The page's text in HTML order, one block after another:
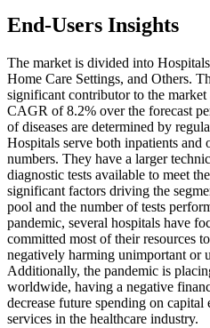
End-Users Insights
The market is divided into
Home Care Settings, and Others.
significant contributor to the market
CAGR of 8.2% over the forecast
of diseases are determined by
Hospitals serve both inpatients and
numbers. They have a larger
diagnostic tests available to meet
significant factors driving the
pool and the number of tests
pandemic, several hospitals have
committed most of their resources
negatively harming unimportant or
Additionally, the pandemic is
worldwide, having a negative
decrease future spending on
services in the healthcare industry.